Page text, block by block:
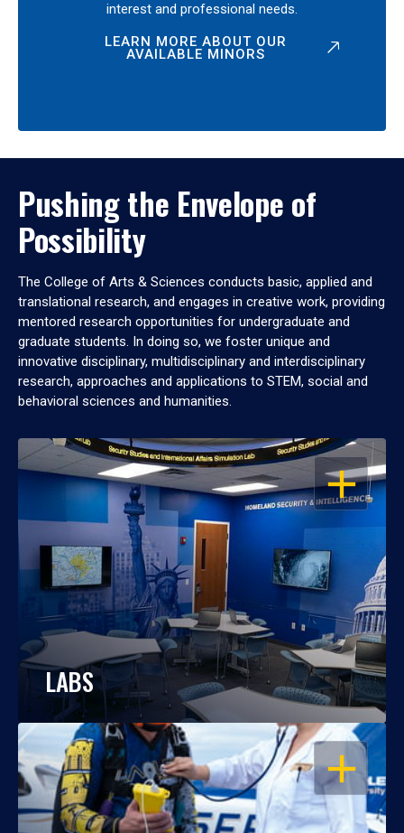
interest and professional needs.
LEARN MORE ABOUT OUR
AVAILABLE MINORS
Pushing the Envelope of
Possibility
The College of Arts & Sciences conducts basic, applied and
translational research, and engages in creative work, providing
mentored research opportunities for undergraduate and
graduate students. In doing so, we foster unique and
innovative disciplinary, multidisciplinary and interdisciplinary
research, approaches and applications to STEM, social and
behavioral sciences and humanities.
OPEN
LABS
OPEN